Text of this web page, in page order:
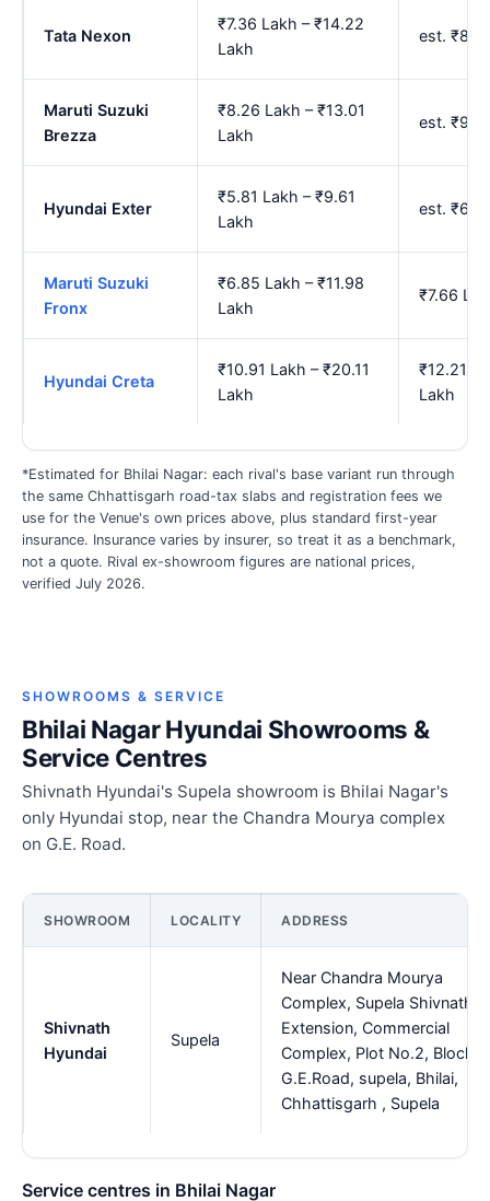
Tata Nexon
₹7.36 Lakh – ₹14.22
Lakh
est.
Maruti Suzuki
Brezza
₹8.26 Lakh – ₹13.01
Lakh
est.
Hyundai Exter
₹5.81 Lakh – ₹9.61
Lakh
est.
Maruti Suzuki
Fronx
₹6.85 Lakh – ₹11.98
Lakh
₹7.66
Hyundai Creta
₹10.91 Lakh – ₹20.11
Lakh
₹12.21
Lakh
*Estimated for Bhilai Nagar: each rival's base variant run through
the same Chhattisgarh road-tax slabs and registration fees we
use for the Venue's own prices above, plus standard first-year
insurance. Insurance varies by insurer, so treat it as a benchmark,
not a quote. Rival ex-showroom figures are national prices,
verified July 2026.
SHOWROOMS & SERVICE
Bhilai Nagar Hyundai Showrooms &
Service Centres
Shivnath Hyundai's Supela showroom is Bhilai Nagar's
only Hyundai stop, near the Chandra Mourya complex
on G.E. Road.
SHOWROOM LOCALITY ADDRESS
Shivnath
Hyundai
Supela
Near Chandra Mourya
Complex, Supela Shivnath
Extension, Commercial
Complex, Plot No.2, Block-
G.E.Road, supela, Bhilai,
Chhattisgarh , Supela
Service centres in Bhilai Nagar